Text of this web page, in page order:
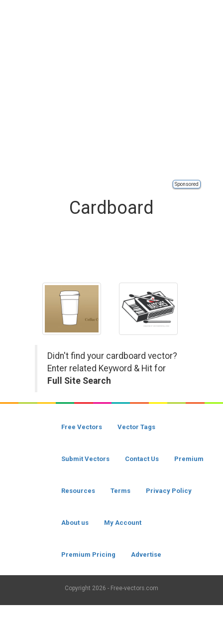
Sponsored
Cardboard
Didn't find your cardboard vector?
Enter related Keyword & Hit for
Full Site Search
Free Vectors Vector Tags
Submit Vectors Contact Us Premium
Resources Terms Privacy Policy
About us My Account
Premium Pricing Advertise
Copyright 2026 - Free-vectors.com